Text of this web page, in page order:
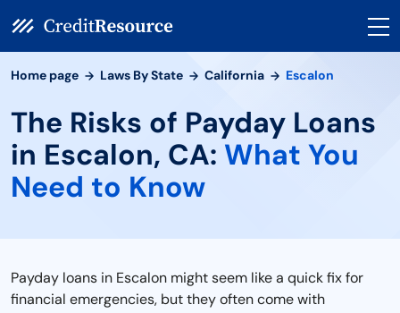
Home page Laws By State California Escalon
The Risks of Payday Loans
in Escalon, CA: What You
Need to Know
Payday loans in Escalon might seem like a quick fix for
financial emergencies, but they often come with